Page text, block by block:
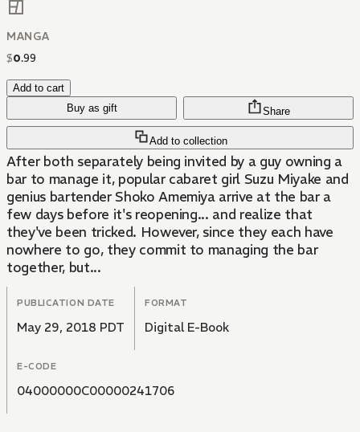
MANGA
$0.99
Add to cart
Buy as gift
Add to collection
Share
After both separately being invited by a guy owning a
bar to manage it, popular cabaret girl Suzu Miyake and
genius bartender Shoko Amemiya arrive at the bar a
few days before it's reopening... and realize that
they've been tricked. However, since they each have
nowhere to go, they commit to managing the bar
together, but...
PUBLICATION DATE
May 29, 2018 PDT
FORMAT
Digital E-Book
E-CODE
04000000C00000241706